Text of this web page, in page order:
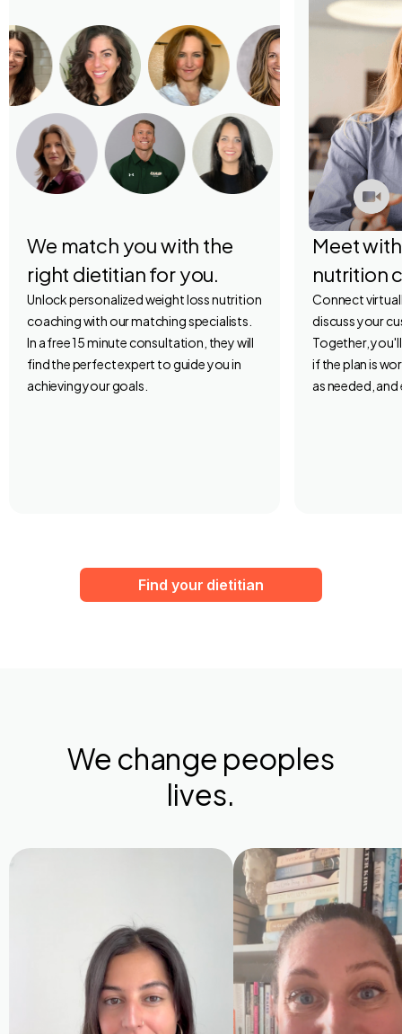
We match you with the
right dietitian for you.
Unlock personalized weight loss nutrition
coaching with our matching specialists.
In a free 15 minute consultation, they will
find the perfect expert to guide you in
achieving your goals.
Meet
nutrition
Connect
discuss your
Together,
if the plan is
as needed,
Find your dietitian
We change peoples
lives.